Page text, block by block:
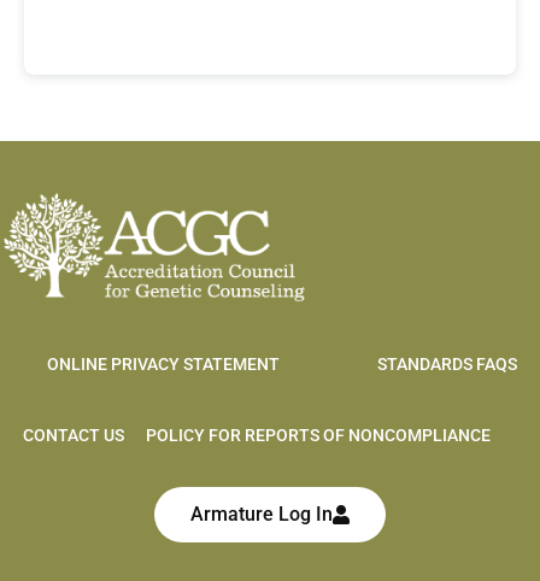
ONLINE PRIVACY STATEMENT STANDARDS FAQS
CONTACT US POLICY FOR REPORTS OF NONCOMPLIANCE
Armature Log In